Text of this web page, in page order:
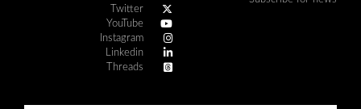
Twitter
YouTube
Instagram
Linkedin
Threads